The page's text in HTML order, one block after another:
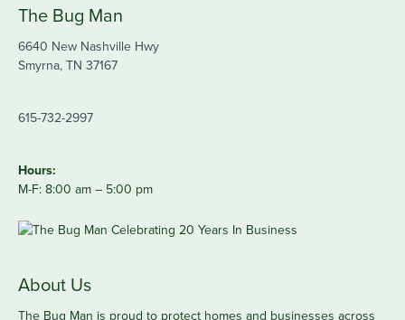
The Bug Man
6640 New Nashville Hwy
Smyrna, TN 37167
615-732-2997
Hours:
M-F: 8:00 am – 5:00 pm
About Us
The Bug Man is proud to protect homes and businesses across